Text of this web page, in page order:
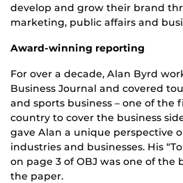
develop and grow their brand
marketing, public affairs and
Award-winning reporting
For over a decade, Alan Byrd
Business Journal and covered
and sports business – one of the
country to cover the business
gave Alan a unique perspective
industries and businesses. His
on page 3 of OBJ was one of the
the paper.